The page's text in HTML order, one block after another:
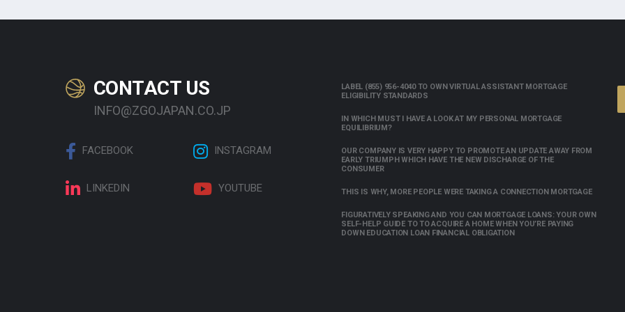
CONTACT US
INFO@ZGOJAPAN.CO.JP
FACEBOOK INSTAGRAM
LINKEDIN YOUTUBE
LABEL (855) 956-4040 TO OWN VIRTUAL ASSISTANT MORTGAGE
ELIGIBILITY STANDARDS
IN WHICH MUST I HAVE A LOOK AT MY PERSONAL MORTGAGE
EQUILIBRIUM?
OUR COMPANY IS VERY HAPPY TO PROMOTE AN UPDATE AWAY FROM
EARLY TRIUMPH WHICH HAVE THE NEW DISCHARGE OF THE
CONSUMER
THIS IS WHY, MORE PEOPLE WERE TAKING A CONNECTION MORTGAGE
FIGURATIVELY SPEAKING AND YOU CAN MORTGAGE LOANS: YOUR OWN
SELF-HELP GUIDE TO TO ACQUIRE A HOME WHEN YOU’RE PAYING
DOWN EDUCATION LOAN FINANCIAL OBLIGATION